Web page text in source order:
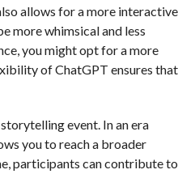
allows for a more interactive
more whimsical and less
you might opt for a more
of ChatGPT ensures that
event. In an era
you to reach a broader
participants can contribute to